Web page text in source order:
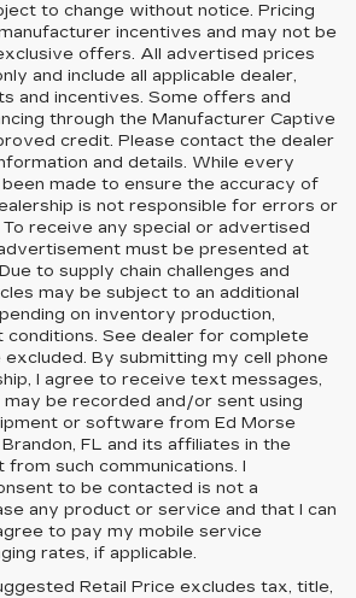
to change without notice. Pricing
incentives and may not be
offers. All advertised prices
and include all applicable dealer,
and incentives. Some offers and
through the Manufacturer Captive
credit. Please contact the dealer
and details. While every
made to ensure the accuracy of
is not responsible for errors or
receive any special or advertised
must be presented at
to supply chain challenges and
may be subject to an additional
on inventory production,
conditions. See dealer for complete
By submitting my cell phone
I agree to receive text messages,
may be recorded and/or sent using
or software from Ed Morse
FL and its affiliates in the
such communications. I
to be contacted is not a
any product or service and that I can
to pay my mobile service
rates, if applicable.
Retail Price excludes tax, title,